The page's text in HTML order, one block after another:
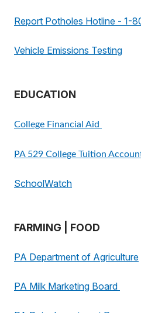
Report Potholes Hotline - 1-
Vehicle Emissions Testing
EDUCATION
College Financial Aid
PA 529 College Tuition
SchoolWatch
FARMING | FOOD
PA Department of Agriculture
PA Milk Marketing Board